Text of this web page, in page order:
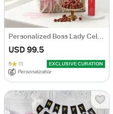
Personalized Boss Lady Celebration Hamper
USD 99.5
5 (1)
EXCLUSIVE CURATION
Personalizable